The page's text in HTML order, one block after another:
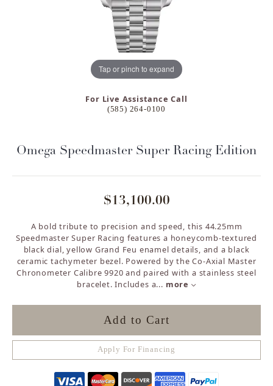
Tap or pinch to expand
For Live Assistance Call
(585) 264-0100
Omega Speedmaster Super Racing Edition
$13,100.00
A bold tribute to precision and speed, this 44.25mm
Speedmaster Super Racing features a honeycomb-textured
black dial, yellow Grand Feu enamel details, and a black
ceramic tachymeter bezel. Powered by the Co-Axial Master
Chronometer Calibre 9920 and paired with a stainless steel
bracelet. Includes a... more
Add to Cart
Apply For Financing